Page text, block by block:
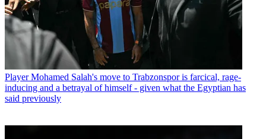
Player Mohamed Salah's move to Trabzonspor is farcical, rage-
inducing and a betrayal of himself - given what the Egyptian has
said previously